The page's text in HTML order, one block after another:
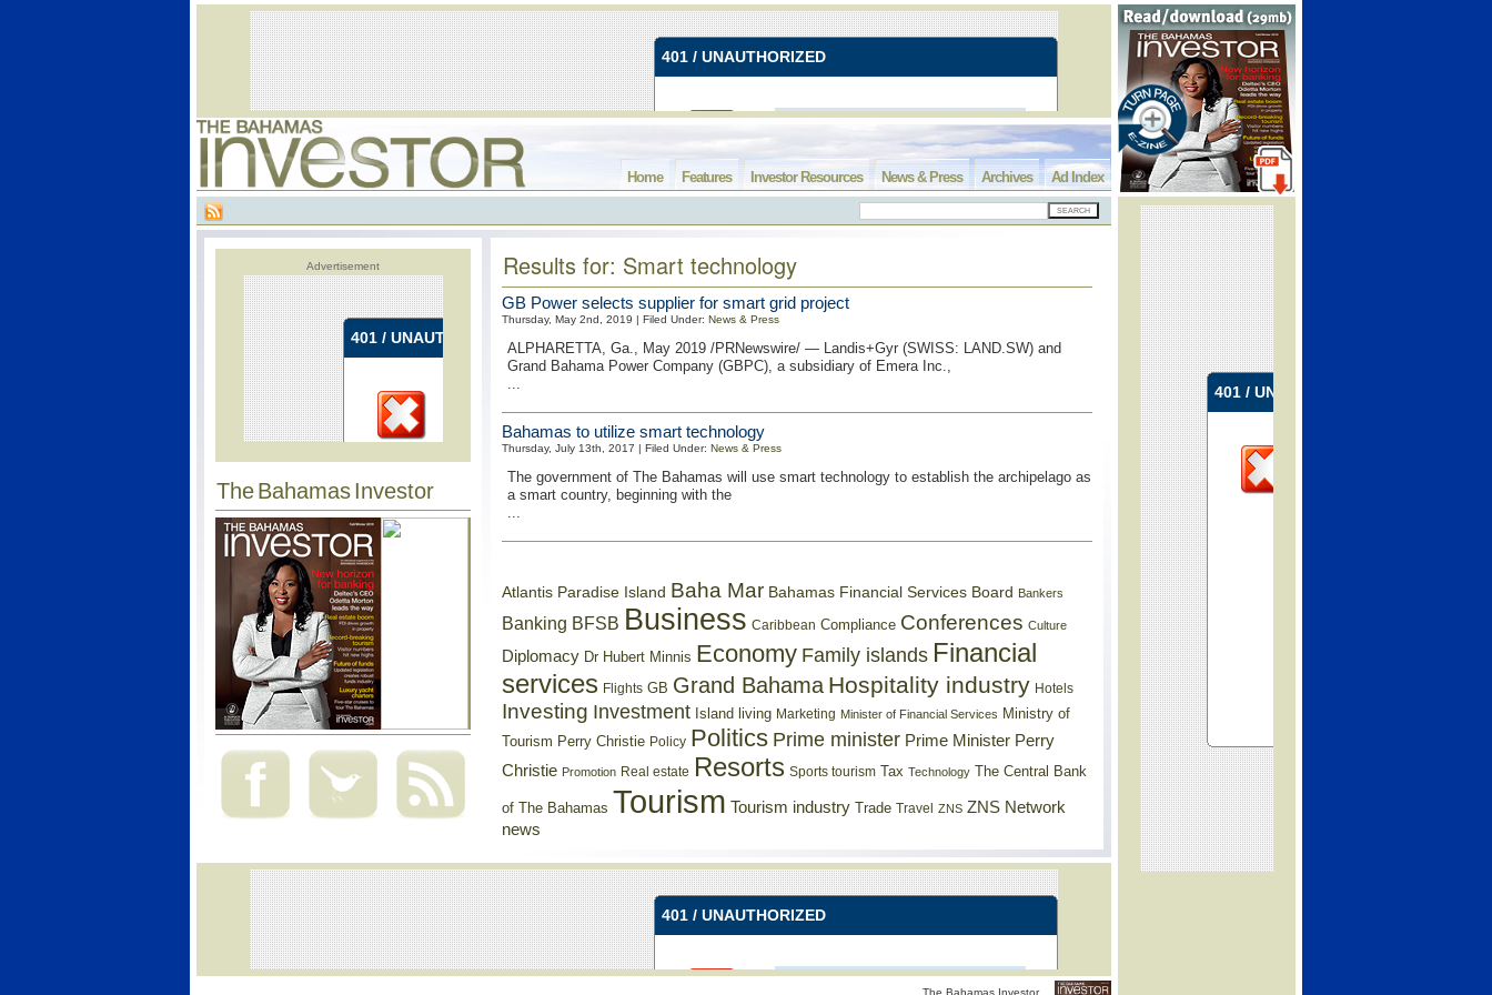
Ad Index
Archives
News & Press
Investor Resources
Features
Home
Advertisement
The Bahamas Investor
Results for: Smart technology
GB Power selects supplier for smart grid project
Thursday, May 2nd, 2019 | Filed Under: News & Press
ALPHARETTA, Ga., May 2019 /PRNewswire/ — Landis+Gyr (SWISS: LAND.SW) and
Grand Bahama Power Company (GBPC), a subsidiary of Emera Inc.,
...
Bahamas to utilize smart technology
Thursday, July 13th, 2017 | Filed Under: News & Press
The government of The Bahamas will use smart technology to establish the archipelago as
a smart country, beginning with the
...
Atlantis Paradise Island Baha Mar Bahamas Financial Services Board Bankers
Banking BFSB Business Caribbean Compliance Conferences Culture
Diplomacy Dr Hubert Minnis Economy Family islands Financial
services Flights GB Grand Bahama Hospitality industry Hotels
Investing Investment Island living Marketing Minister of Financial Services Ministry of
Tourism Perry Christie Policy Politics Prime minister Prime Minister Perry
Christie Promotion Real estate Resorts Sports tourism Tax Technology The Central Bank
of The Bahamas Tourism Tourism industry Trade Travel ZNS ZNS Network
news
The Bahamas Investor